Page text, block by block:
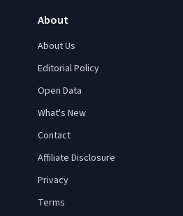
About
About Us
Editorial Policy
Open Data
What's New
Contact
Affiliate Disclosure
Privacy
Terms